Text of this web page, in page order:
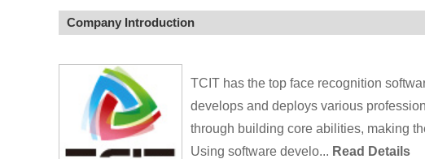
Company Introduction
TCIT has the top face recognition
develops and deploys various
through building core abilities, making
Using software develo... Read Details